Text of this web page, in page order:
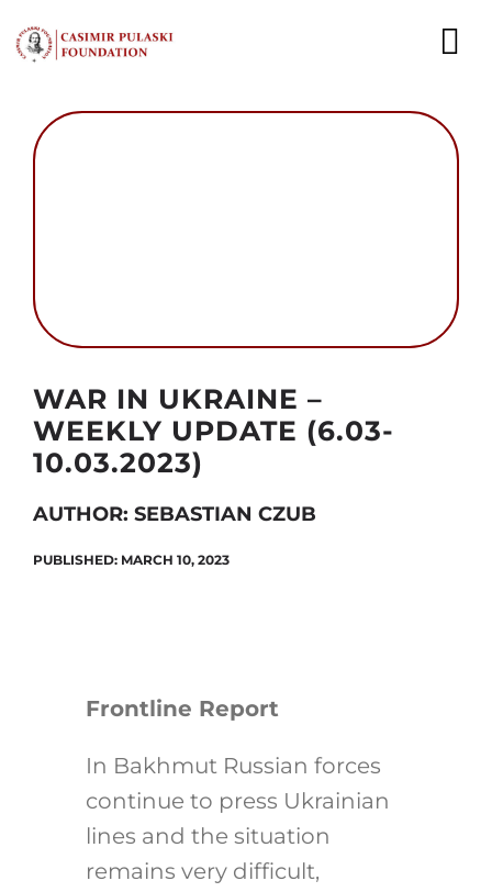
to
content
WHO WE ARE
CAREER
WAR IN UKRAINE –
WEEKLY UPDATE (6.03-
10.03.2023)
AUTHOR: SEBASTIAN CZUB
PUBLISHED: MARCH 10, 2023
Frontline Report
In Bakhmut Russian forces
continue to press Ukrainian
lines and the situation
remains very difficult,